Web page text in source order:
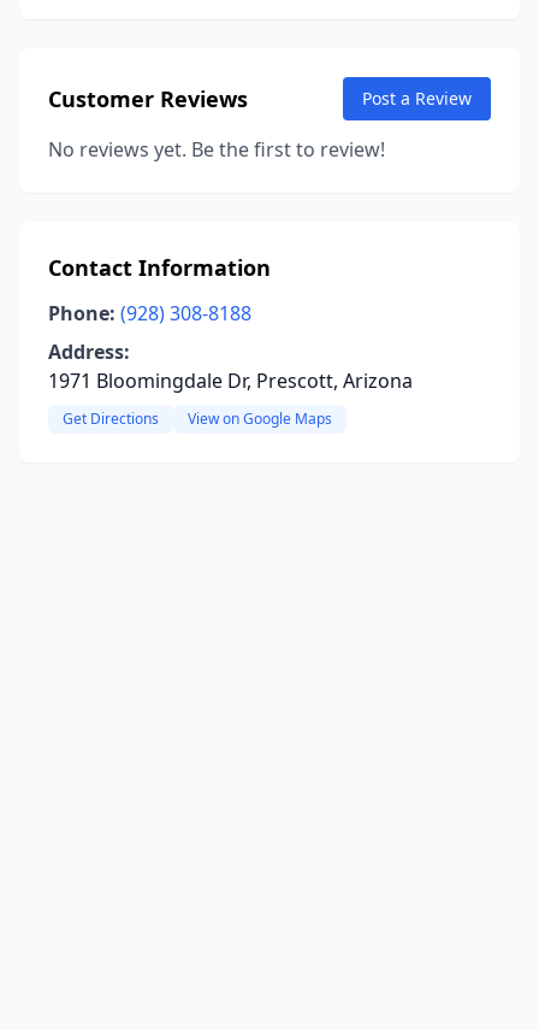
Customer Reviews Post a Review
No reviews yet. Be the first to review!
Contact Information
Phone: (928) 308-8188
Address:
1971 Bloomingdale Dr, Prescott, Arizona
Get Directions View on Google Maps